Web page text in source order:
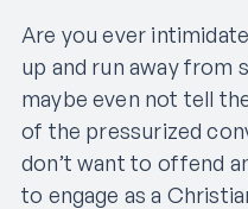
Are you ever
up and run away from
maybe even not tell
of the pressurized
don’t want to offend
to engage as a